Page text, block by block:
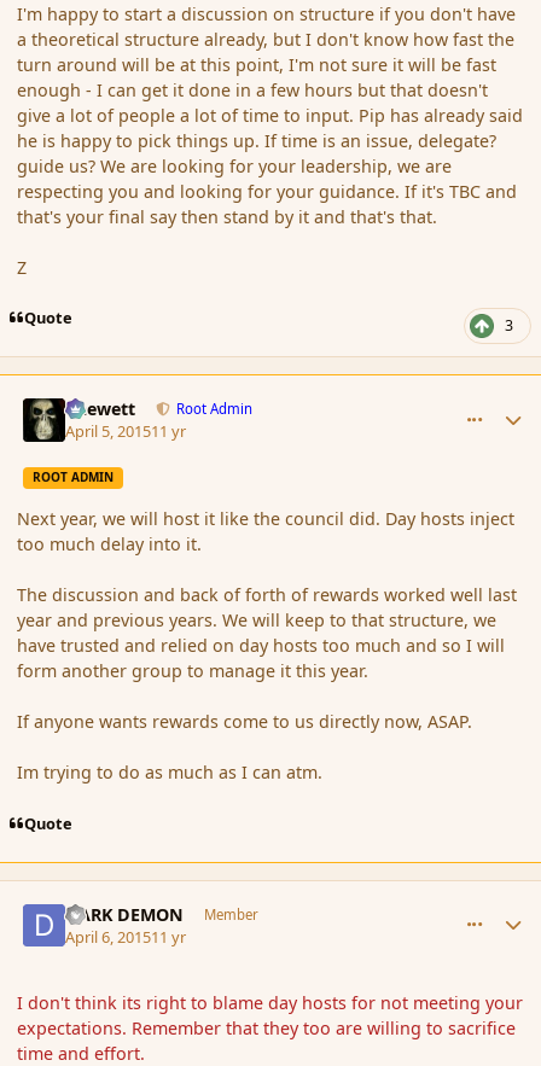
I'm happy to start a discussion on structure if you don't have
a theoretical structure already, but I don't know how fast the
turn around will be at this point, I'm not sure it will be fast
enough - I can get it done in a few hours but that doesn't
give a lot of people a lot of time to input. Pip has already said
he is happy to pick things up. If time is an issue, delegate?
guide us? We are looking for your leadership, we are
respecting you and looking for your guidance. If it's TBC and
that's your final say then stand by it and that's that.
Z
Quote 3
Chewett Root Admin
April 5, 201511 yr
ROOT ADMIN
Next year, we will host it like the council did. Day hosts inject
too much delay into it.
The discussion and back of forth of rewards worked well last
year and previous years. We will keep to that structure, we
have trusted and relied on day hosts too much and so I will
form another group to manage it this year.
If anyone wants rewards come to us directly now, ASAP.
Im trying to do as much as I can atm.
Quote
DARK DEMON Member
April 6, 201511 yr
I don't think its right to blame day hosts for not meeting your
expectations. Remember that they too are willing to sacrifice
time and effort.